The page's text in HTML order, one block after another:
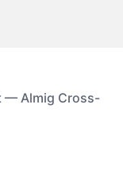
— Almig Cross-